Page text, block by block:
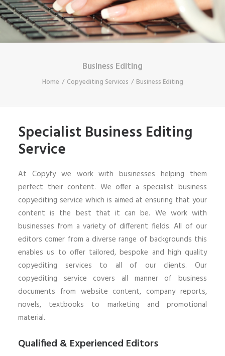
Business Editing
Home Copyediting Services Business Editing
Specialist Business Editing
Service
At Copyfy we work with businesses helping them
perfect their content. We offer a specialist business
copyediting service which is aimed at ensuring that your
content is the best that it can be. We work with
businesses from a variety of different fields. All of our
editors comer from a diverse range of backgrounds this
enables us to offer tailored, bespoke and high quality
copyediting services to all of our clients. Our
copyediting service covers all manner of business
documents from website content, company reports,
novels, textbooks to marketing and promotional
material.
Qualified & Experienced Editors